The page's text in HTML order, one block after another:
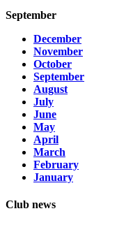
September
December
November
October
September
August
July
June
May
April
March
February
January
Club news